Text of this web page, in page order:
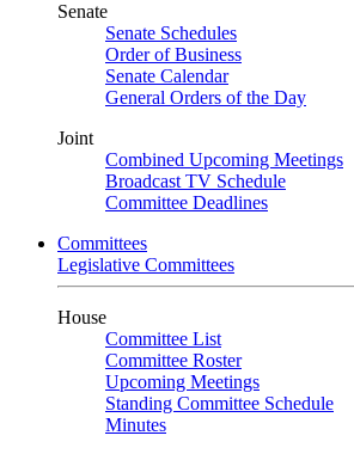
Senate
Senate Schedules
Order of Business
Senate Calendar
General Orders of the Day
Joint
Combined Upcoming Meetings
Broadcast TV Schedule
Committee Deadlines
Committees
Legislative Committees
House
Committee List
Committee Roster
Upcoming Meetings
Standing Committee Schedule
Minutes